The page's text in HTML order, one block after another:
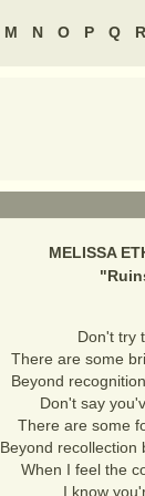
M N O P Q R
MELISSA
"
Don't try
There are some
Beyond
Don't say
There are some
Beyond recollection
When I feel the
I know